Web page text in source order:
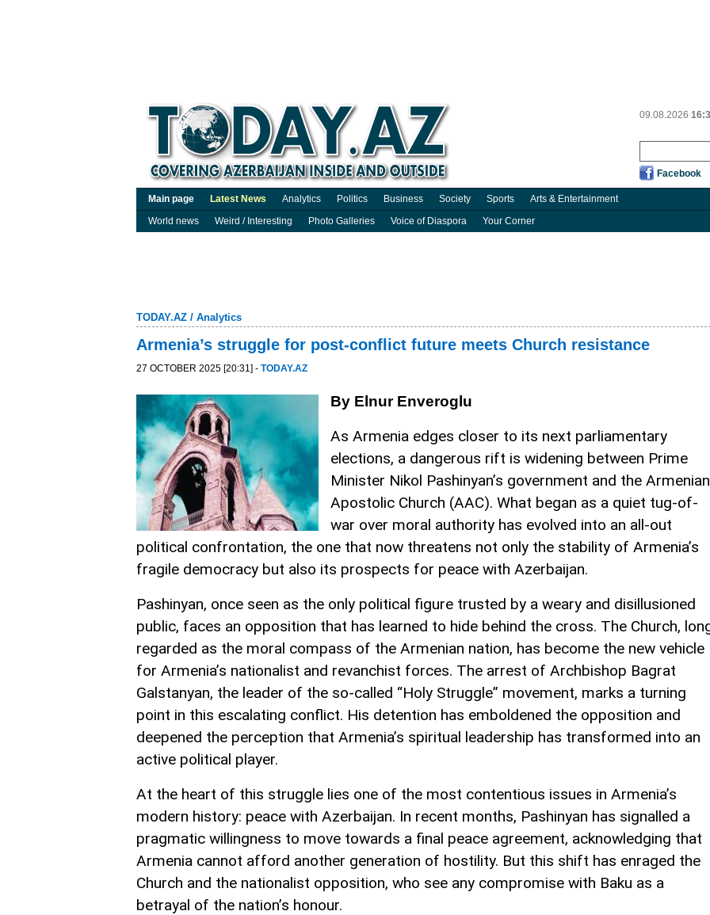
09.08.2026
Facebook
Main page Latest News Analytics Politics Business Society Sports Arts & Entertainment
World news
Weird / Interesting Photo Galleries Voice of Diaspora Your Corner
TODAY.AZ / Analytics
Armenia’s struggle for post-conflict future meets Church resistance
27 OCTOBER 2025 [20:31] - TODAY.AZ
By Elnur Enveroglu
As Armenia edges closer to its next parliamentary
elections, a dangerous rift is widening between Prime
Minister Nikol Pashinyan’s government and the Armenian
Apostolic Church (AAC). What began as a quiet tug-of-
war over moral authority has evolved into an all-out
political confrontation, the one that now threatens not only the stability of Armenia’s
fragile democracy but also its prospects for peace with Azerbaijan.
Pashinyan, once seen as the only political figure trusted by a weary and disillusioned
public, faces an opposition that has learned to hide behind the cross. The Church,
regarded as the moral compass of the Armenian nation, has become the new vehicle
for Armenia’s nationalist and revanchist forces. The arrest of Archbishop Bagrat
Galstanyan, the leader of the so-called “Holy Struggle” movement, marks a turning
point in this escalating conflict. His detention has emboldened the opposition and
deepened the perception that Armenia’s spiritual leadership has transformed into an
active political player.
At the heart of this struggle lies one of the most contentious issues in Armenia’s
modern history: peace with Azerbaijan. In recent months, Pashinyan has signalled a
pragmatic willingness to move towards a final peace agreement, acknowledging that
Armenia cannot afford another generation of hostility. But this shift has enraged the
Church and the nationalist opposition, who see any compromise with Baku as a
betrayal of the nation’s honour.